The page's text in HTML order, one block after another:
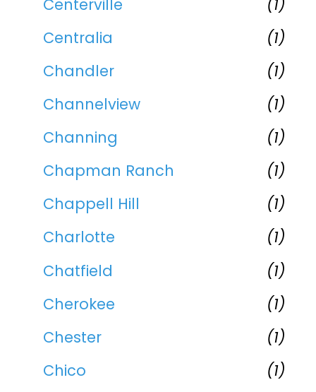
Centerville
(1)
Centralia
(1)
Chandler
(1)
Channelview
(1)
Channing
(1)
Chapman Ranch
(1)
Chappell Hill
(1)
Charlotte
(1)
Chatfield
(1)
Cherokee
(1)
Chester
(1)
Chico
(1)